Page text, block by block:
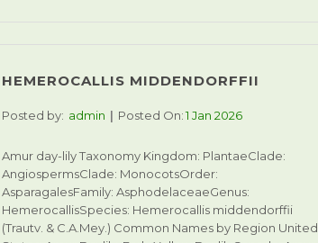
HEMEROCALLIS MIDDENDORFFII
Posted by: admin Posted On:1 Jan 2026
Amur day-lily Taxonomy Kingdom: PlantaeClade:
AngiospermsClade: MonocotsOrder:
AsparagalesFamily: AsphodelaceaeGenus:
HemerocallisSpecies: Hemerocallis middendorffii
(Trautv. & C.A.Mey.) Common Names by Region United